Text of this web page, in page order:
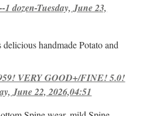
1 dozen-Tuesday, June 23,
handmade Potato and
VERY GOOD+/FINE! 5.0!
June 22, 2026,04:51